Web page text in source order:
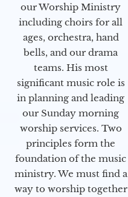
our Worship Ministry
including choirs for all
ages, orchestra, hand
bells, and our drama
teams. His most
significant music role is
in planning and leading
our Sunday morning
worship services. Two
principles form the
foundation of the music
ministry. We must find a
way to worship together